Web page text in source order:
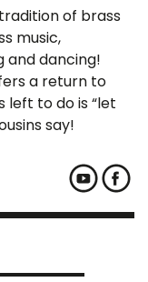
of brass
music,
and dancing!
a return to
left to do is “let
say!